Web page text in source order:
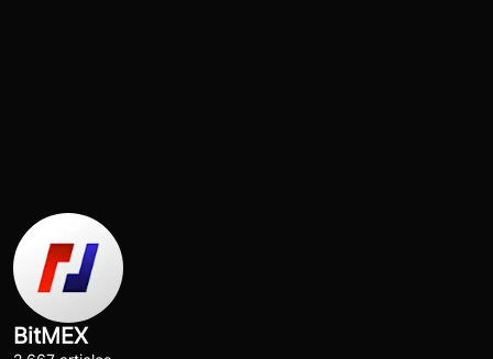
BitMEX